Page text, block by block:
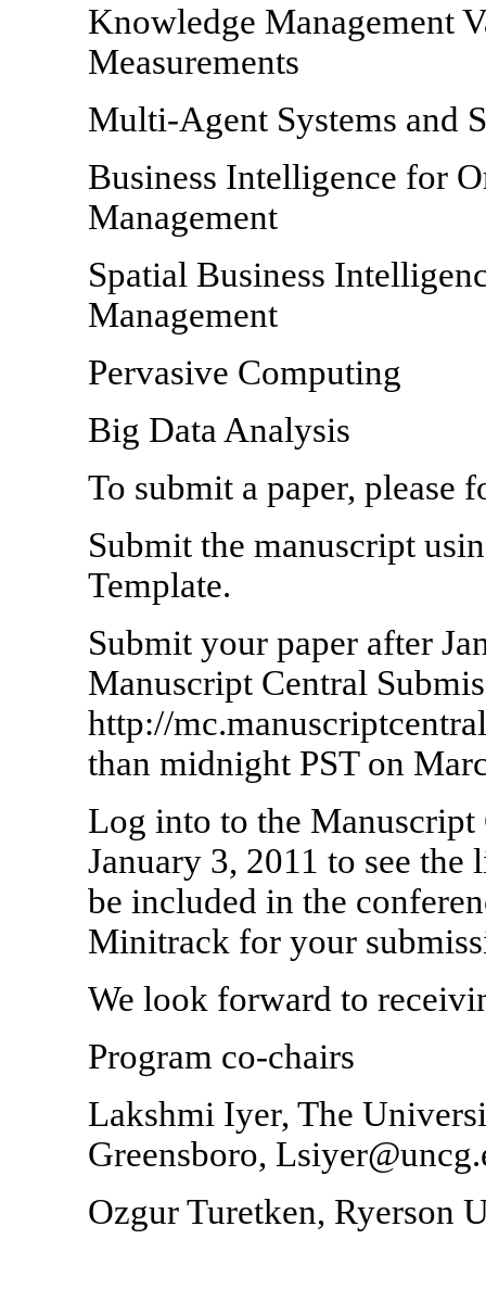
Knowledge Management
Measurements
Multi-Agent Systems and
Business Intelligence for
Management
Spatial Business
Management
Pervasive Computing
Big Data Analysis
To submit a paper, please
Submit the manuscript
Template.
Submit your paper after
Manuscript Central
http://
than midnight PST on
Log into to the Manuscript
January 3, 2011 to see
be included in the
Minitrack for your
We look forward to
Program co-chairs
Lakshmi Iyer, The
Greensboro,
Ozgur Turetken, Ryerson